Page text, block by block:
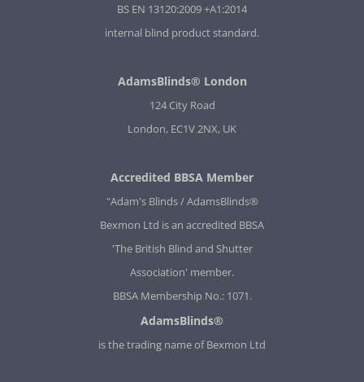
BS EN 13120:2009 +A1:2014
internal blind product standard.
AdamsBlinds® London
124 City Road
London, EC1V 2NX, UK
Accredited BBSA Member
"Adam's Blinds / AdamsBlinds®
Bexmon Ltd is an accredited BBSA
'The British Blind and Shutter
Association' member.
BBSA Membership No.: 1071.
AdamsBlinds®
is the trading name of Bexmon Ltd